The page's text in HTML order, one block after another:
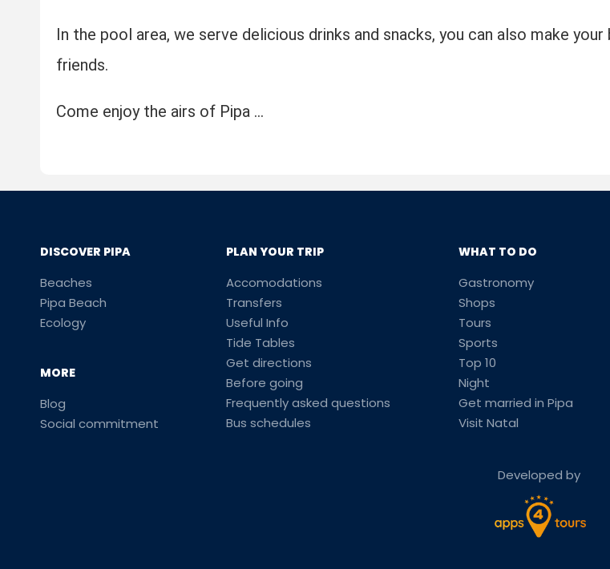
In the pool area, we serve delicious drinks and snacks, you can also make your
friends.
Come enjoy the airs of Pipa ...
DISCOVER PIPA
Beaches
Pipa Beach
Ecology
MORE
Blog
Social commitment
PLAN YOUR TRIP
Accomodations
Transfers
Useful Info
Tide Tables
Get directions
Before going
Frequently asked questions
Bus schedules
WHAT TO DO
Gastronomy
Shops
Tours
Sports
Top 10
Night
Get married in Pipa
Visit Natal
Developed by